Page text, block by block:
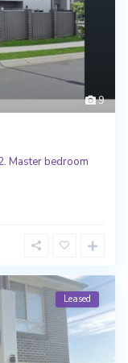
9
Master bedroom
Leased